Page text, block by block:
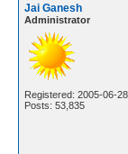
Jai Ganesh
Administrator
Registered: 2005-06-28
Posts: 53,835